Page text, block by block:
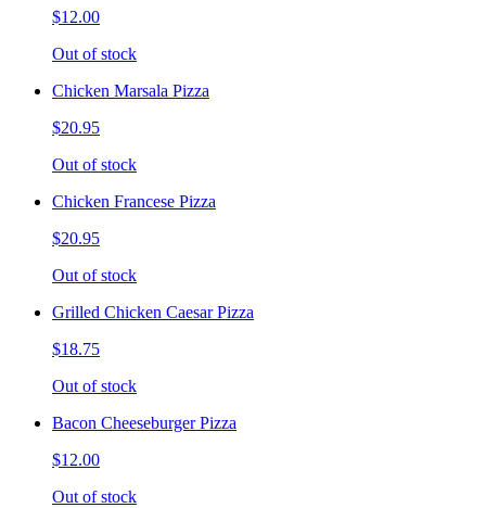
$12.00
Out of stock
Chicken Marsala Pizza
$20.95
Out of stock
Chicken Francese Pizza
$20.95
Out of stock
Grilled Chicken Caesar Pizza
$18.75
Out of stock
Bacon Cheeseburger Pizza
$12.00
Out of stock